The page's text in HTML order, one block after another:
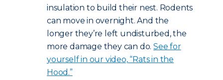
insulation to build their nest. Rodents
can move in overnight. And the
longer they’re left undisturbed, the
more damage they can do.See for
yourself in our video, “Rats in the
Hood.”